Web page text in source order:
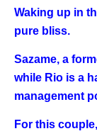
Waking up in
pure bliss.
Sazame, a
while Rio is a
management
For this